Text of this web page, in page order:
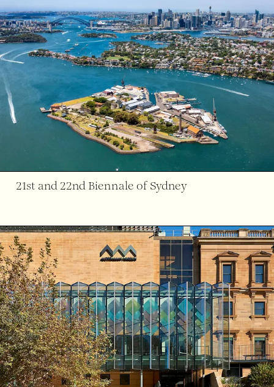
21st and 22nd Biennale of Sydney